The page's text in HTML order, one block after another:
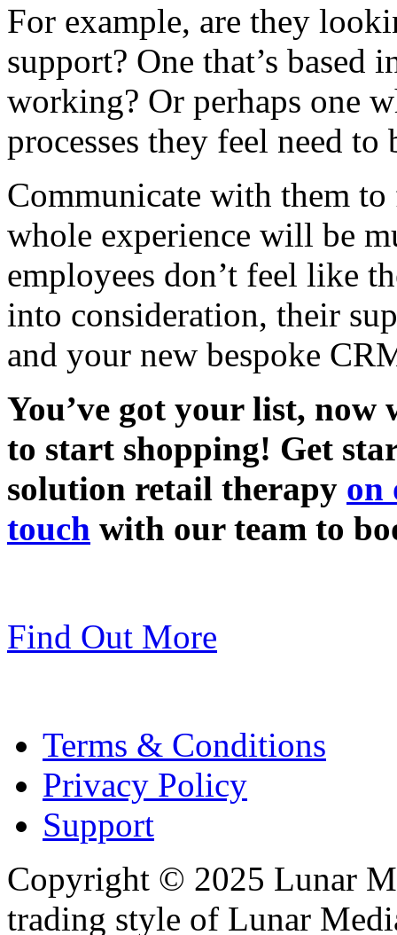
For example, are they
support? One that’s
working? Or perhaps one
processes they feel need
Communicate with them
whole experience will be
employees don’t feel like
into consideration, their
and your new bespoke
You’ve got your list,
to start shopping! Get
solution retail therapy on
touch with our team to
Find Out More
Terms & Conditions
Privacy Policy
Support
Copyright © 2025 Lunar
trading style of Lunar